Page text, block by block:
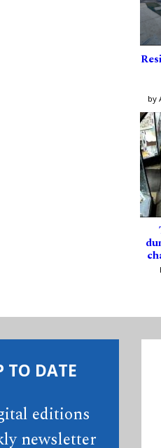
by
TO DATE
editions
newsletter